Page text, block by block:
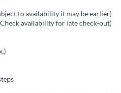
to availability it may be earlier)
availability for late check-out)